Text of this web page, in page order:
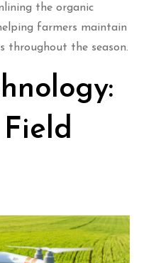
the organic
farmers maintain
throughout the season.